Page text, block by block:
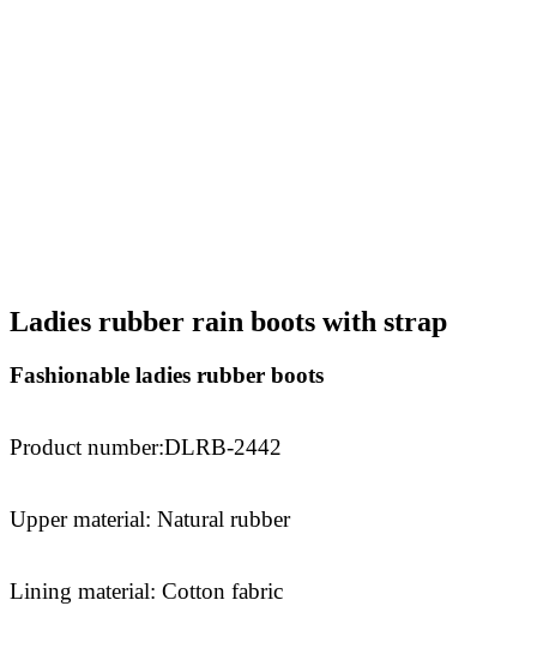
Ladies rubber rain boots with strap
Fashionable ladies rubber boots
Product number:DLRB-2442
Upper material: Natural rubber
Lining material: Cotton fabric